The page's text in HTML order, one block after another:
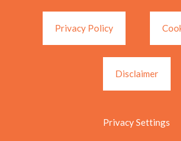
Privacy Policy
Disclaimer
Privacy Settings